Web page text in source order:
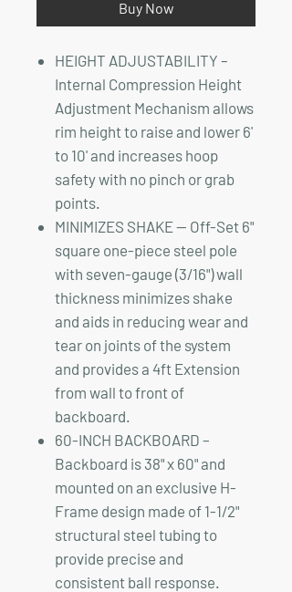
Buy Now
HEIGHT ADJUSTABILITY –
Internal Compression Height
Adjustment Mechanism allows
rim height to raise and lower 6'
to 10' and increases hoop
safety with no pinch or grab
points.
MINIMIZES SHAKE — Off-Set 6"
square one-piece steel pole
with seven-gauge (3/16") wall
thickness minimizes shake
and aids in reducing wear and
tear on joints of the system
and provides a 4ft Extension
from wall to front of
backboard.
60-INCH BACKBOARD –
Backboard is 38" x 60" and
mounted on an exclusive H-
Frame design made of 1-1/2"
structural steel tubing to
provide precise and
consistent ball response.